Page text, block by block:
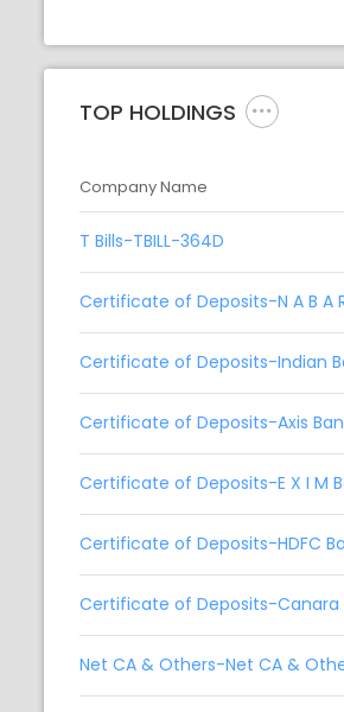
TOP HOLDINGS
Company Name
T Bills-TBILL-364D
Certificate of Deposits-N A B A
Certificate of Deposits-Indian
Certificate of Deposits-Axis
Certificate of Deposits-E X I M
Certificate of Deposits-HDFC
Certificate of Deposits-Canara
Net CA & Others-Net CA &